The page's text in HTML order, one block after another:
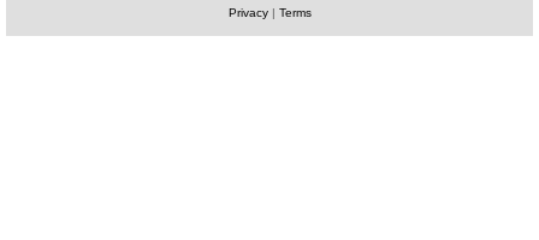
Privacy| Terms